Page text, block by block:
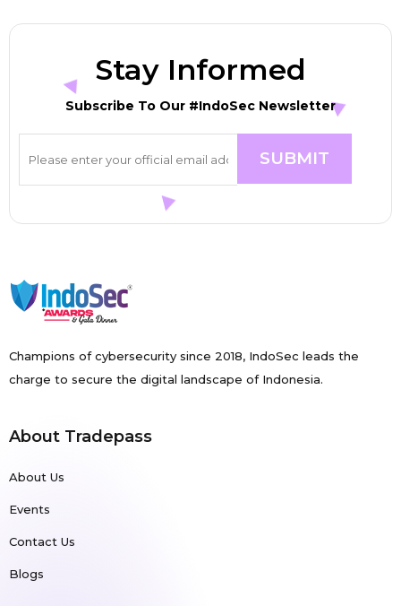
Stay Informed
Subscribe To Our #IndoSec Newsletter
Champions of cybersecurity since 2018, IndoSec leads the
charge to secure the digital landscape of Indonesia.
About Tradepass
About Us
Events
Contact Us
Blogs